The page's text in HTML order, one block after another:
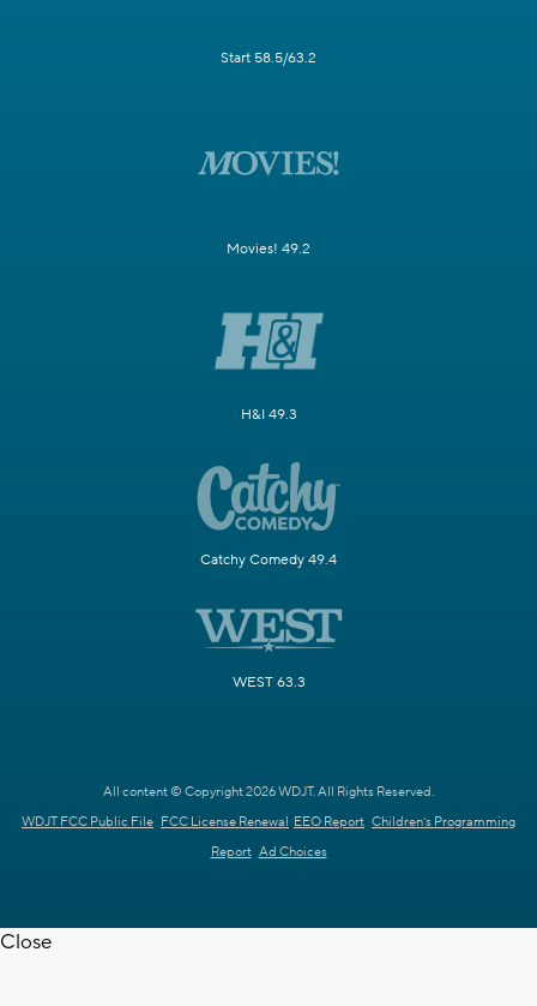
Start 58.5/63.2
Movies! 49.2
H&I 49.3
Catchy Comedy 49.4
WEST 63.3
All content © Copyright 2026 WDJT. All Rights Reserved.
WDJT FCC Public File FCC License Renewal EEO Report Children's Programming
Report Ad Choices
Close